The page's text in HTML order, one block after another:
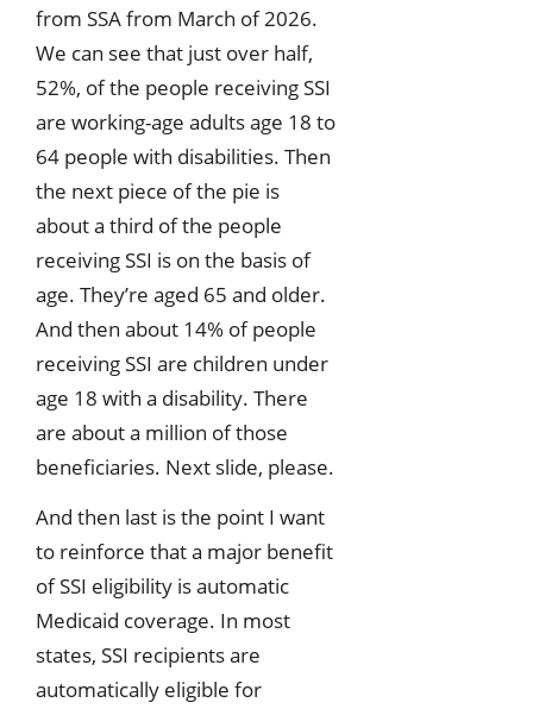
from SSA from March of 2026.
We can see that just over half,
52%, of the people receiving SSI
are working-age adults age 18 to
64 people with disabilities. Then
the next piece of the pie is
about a third of the people
receiving SSI is on the basis of
age. They’re aged 65 and older.
And then about 14% of people
receiving SSI are children under
age 18 with a disability. There
are about a million of those
beneficiaries. Next slide, please.
And then last is the point I want
to reinforce that a major benefit
of SSI eligibility is automatic
Medicaid coverage. In most
states, SSI recipients are
automatically eligible for